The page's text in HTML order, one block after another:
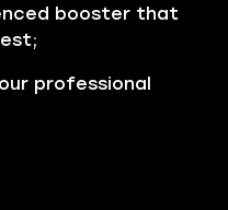
booster that
professional